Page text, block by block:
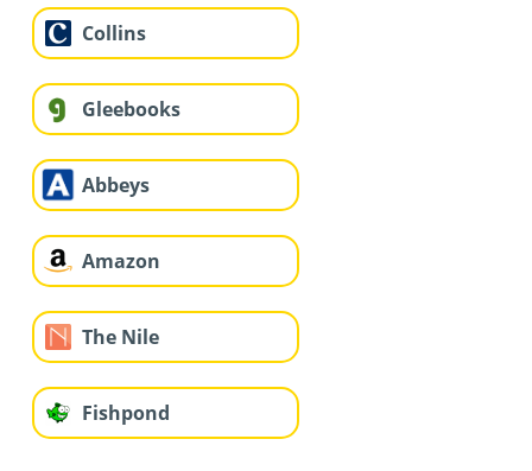
Collins
Gleebooks
Abbeys
Amazon
The Nile
Fishpond